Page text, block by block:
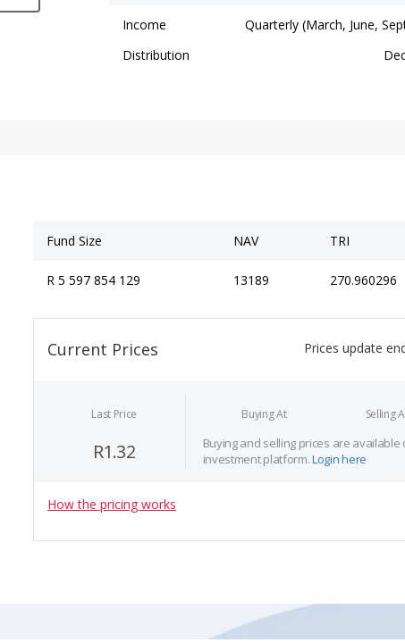
Income
Distribution
Quarterly (March, June,
Fund Size NAV TRI
R 5 597 854 129 13189 270.960296
Current Prices Prices update
Last Price
R1.32
Buying At Selling
Buying and selling prices are available
investment platform.Login here
How the pricing works